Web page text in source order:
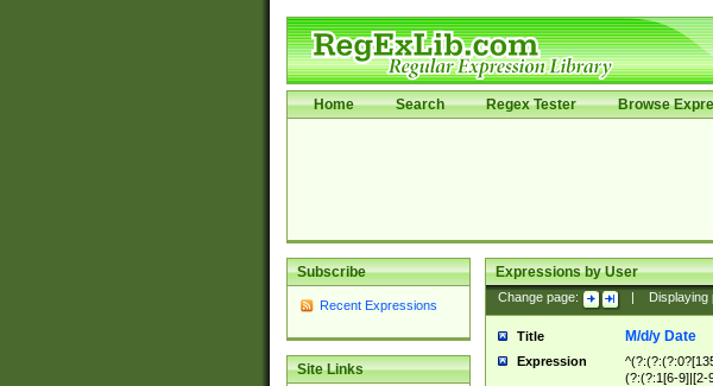
Home Search Regex Tester Browse
Subscribe
Recent Expressions
Site Links
Expressions by User
Change page: Displaying
Title M/d/y Date
Expression
(?:(?:1[6-9]|[2-